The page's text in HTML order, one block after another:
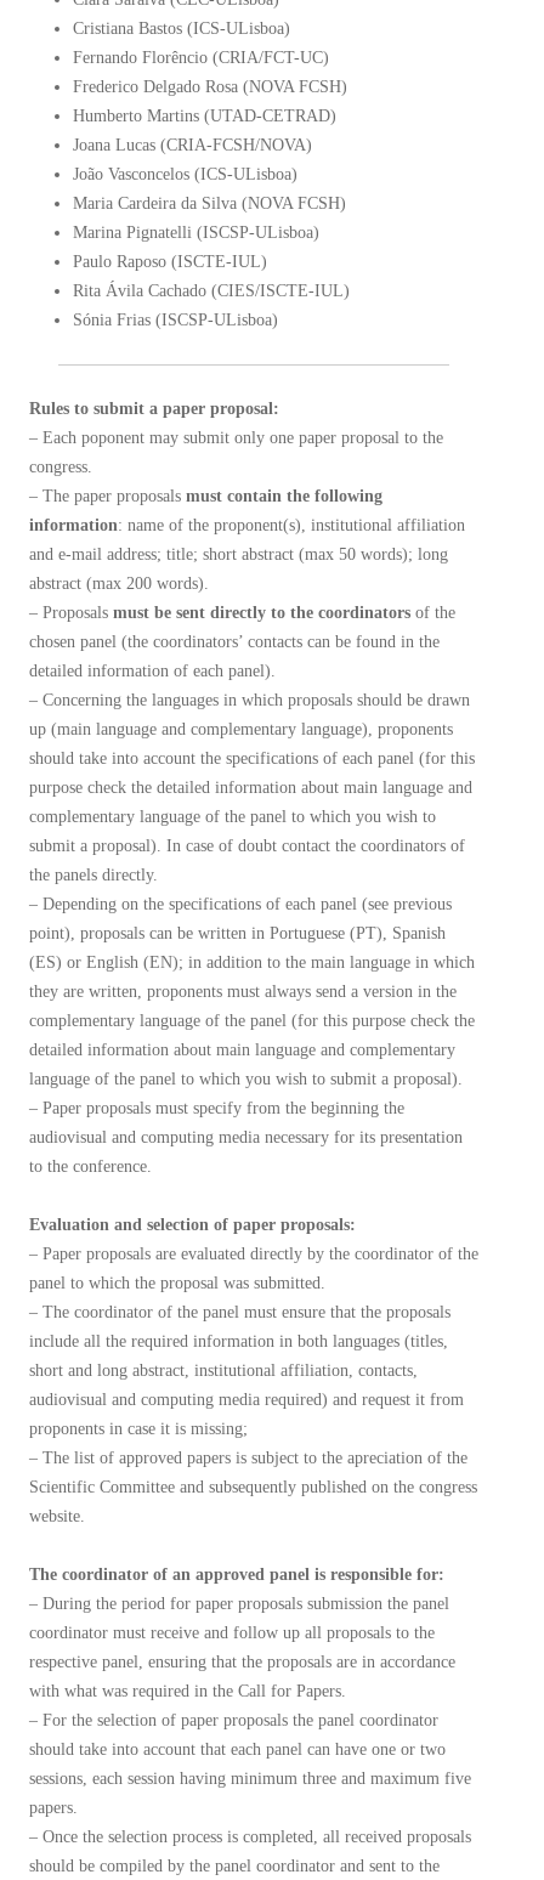
Cristiana Bastos (ICS-ULisboa)
Fernando Florêncio (CRIA/FCT-UC)
Frederico Delgado Rosa (NOVA FCSH)
Humberto Martins (UTAD-CETRAD)
Joana Lucas (CRIA-FCSH/NOVA)
João Vasconcelos (ICS-ULisboa)
Maria Cardeira da Silva (NOVA FCSH)
Marina Pignatelli (ISCSP-ULisboa)
Paulo Raposo (ISCTE-IUL)
Rita Ávila Cachado (CIES/ISCTE-IUL)
Sónia Frias (ISCSP-ULisboa)
Rules to submit a paper proposal:
– Each poponent may submit only one paper proposal to the
congress.
– The paper proposals must contain the following
information: name of the proponent(s), institutional affiliation
and e-mail address; title; short abstract (max 50 words); long
abstract (max 200 words).
– Proposals must be sent directly to the coordinators of the
chosen panel (the coordinators’ contacts can be found in the
detailed information of each panel).
– Concerning the languages ​​in which proposals should be drawn
up (main language and complementary language), proponents
should take into account the specifications of each panel (for this
purpose check the detailed information about main language and
complementary language of the panel to which you wish to
submit a proposal). In case of doubt contact the coordinators of
the panels directly.
– Depending on the specifications of each panel (see previous
point), proposals can be written in Portuguese (PT), Spanish
(ES) or English (EN); in addition to the main language in which
they are written, proponents must always send a version in the
complementary language of the panel (for this purpose check the
detailed information about main language and complementary
language of the panel to which you wish to submit a proposal).
– Paper proposals must specify from the beginning the
audiovisual and computing media necessary for its presentation
to the conference.
Evaluation and selection of paper proposals:
– Paper proposals are evaluated directly by the coordinator of the
panel to which the proposal was submitted.
– The coordinator of the panel must ensure that the proposals
include all the required information in both languages (titles,
short and long abstract, institutional affiliation, contacts,
audiovisual and computing media required) and request it from
proponents in case it is missing;
– The list of approved papers is subject to the apreciation of the
Scientific Committee and subsequently published on the congress
website.
The coordinator of an approved panel is responsible for:
– During the period for paper proposals submission the panel
coordinator must receive and follow up all proposals to the
respective panel, ensuring that the proposals are in accordance
with what was required in the Call for Papers.
– For the selection of paper proposals the panel coordinator
should take into account that each panel can have one or two
sessions, each session having minimum three and maximum five
papers.
– Once the selection process is completed, all received proposals
should be compiled by the panel coordinator and sent to the